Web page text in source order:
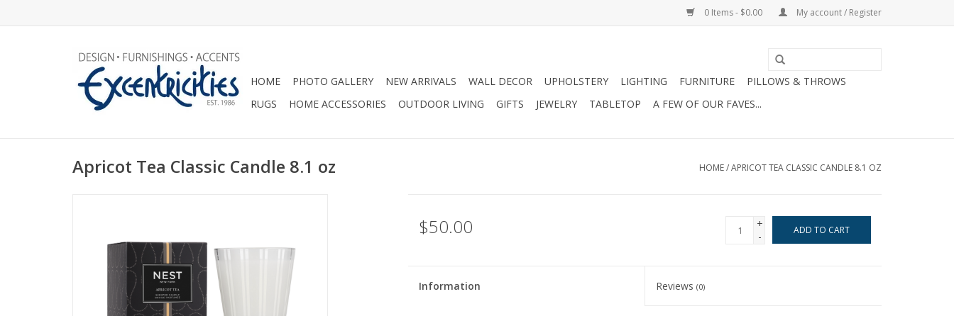
0 Items - $0.00 My account / Register
HOME PHOTO GALLERY NEW ARRIVALS WALL DECOR UPHOLSTERY LIGHTING FURNITURE
PILLOWS & THROWS
RUGS
HOME ACCESSORIES OUTDOOR LIVING GIFTS JEWELRY TABLETOP A FEW OF OUR FAVES...
Apricot Tea Classic Candle 8.1 oz HOME/APRICOT TEA CLASSIC CANDLE 8.1 OZ
$50.00
+
-
ADD TO CART
Information Reviews(0)